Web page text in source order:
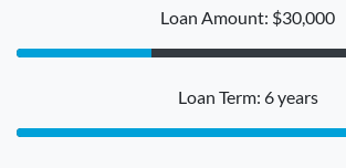
Loan Amount: $30,000
Loan Term: 6 years